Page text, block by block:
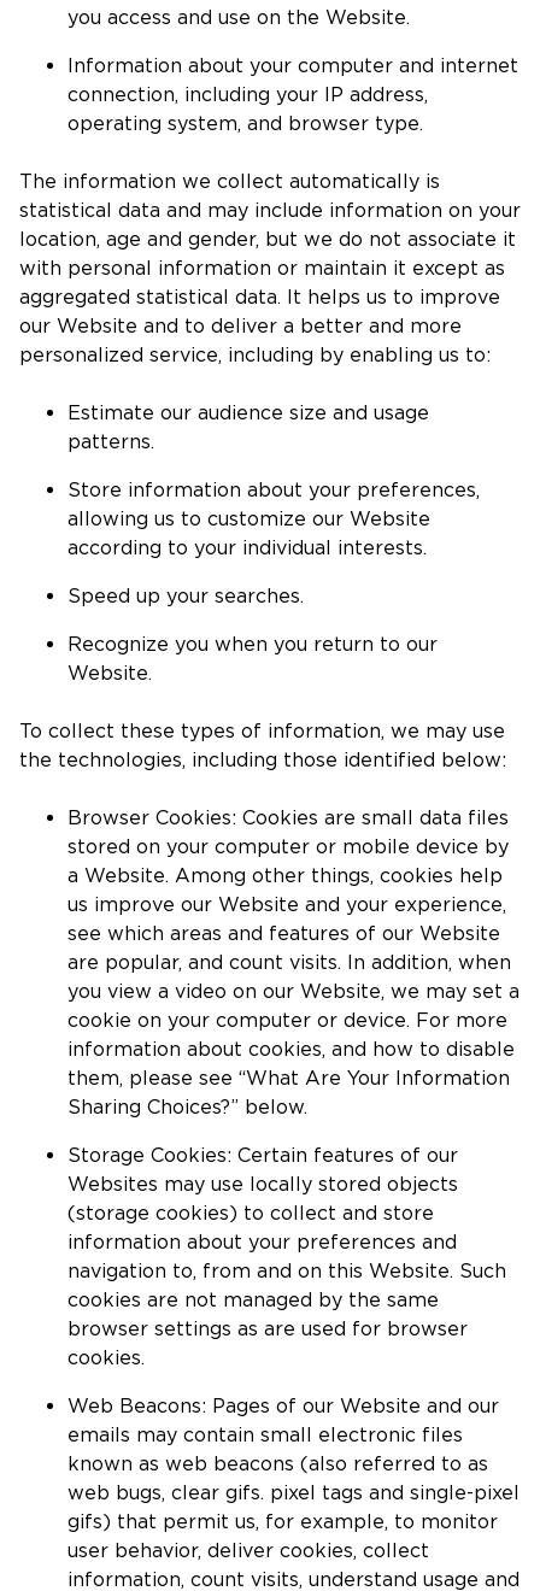
you access and use on the Website.
Information about your computer and internet
connection, including your IP address,
operating system, and browser type.
The information we collect automatically is
statistical data and may include information on your
location, age and gender, but we do not associate it
with personal information or maintain it except as
aggregated statistical data. It helps us to improve
our Website and to deliver a better and more
personalized service, including by enabling us to:
Estimate our audience size and usage
patterns.
Store information about your preferences,
allowing us to customize our Website
according to your individual interests.
Speed up your searches.
Recognize you when you return to our
Website.
To collect these types of information, we may use
the technologies, including those identified below:
Browser Cookies: Cookies are small data files
stored on your computer or mobile device by
a Website. Among other things, cookies help
us improve our Website and your experience,
see which areas and features of our Website
are popular, and count visits. In addition, when
you view a video on our Website, we may set a
cookie on your computer or device. For more
information about cookies, and how to disable
them, please see “What Are Your Information
Sharing Choices?” below.
Storage Cookies: Certain features of our
Websites may use locally stored objects
(storage cookies) to collect and store
information about your preferences and
navigation to, from and on this Website. Such
cookies are not managed by the same
browser settings as are used for browser
cookies.
Web Beacons: Pages of our Website and our
emails may contain small electronic files
known as web beacons (also referred to as
web bugs, clear gifs. pixel tags and single-pixel
gifs) that permit us, for example, to monitor
user behavior, deliver cookies, collect
information, count visits, understand usage and